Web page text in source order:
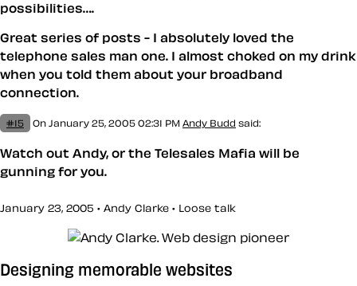
possibilities….
Great series of posts - I absolutely loved the
telephone sales man one. I almost choked on my drink
when you told them about your broadband
connection.
#15 On January 25, 2005 02:31 PM Andy Budd said:
Watch out Andy, or the Telesales Mafia will be
gunning for you.
January 23, 2005 • Andy Clarke • Loose talk
Designing memorable websites